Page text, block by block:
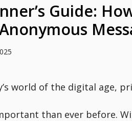
Guide:
world of the digital age,
than ever before.